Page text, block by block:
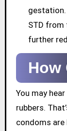
gestation.
STD from
further
How
You may
rubbers.
condoms are